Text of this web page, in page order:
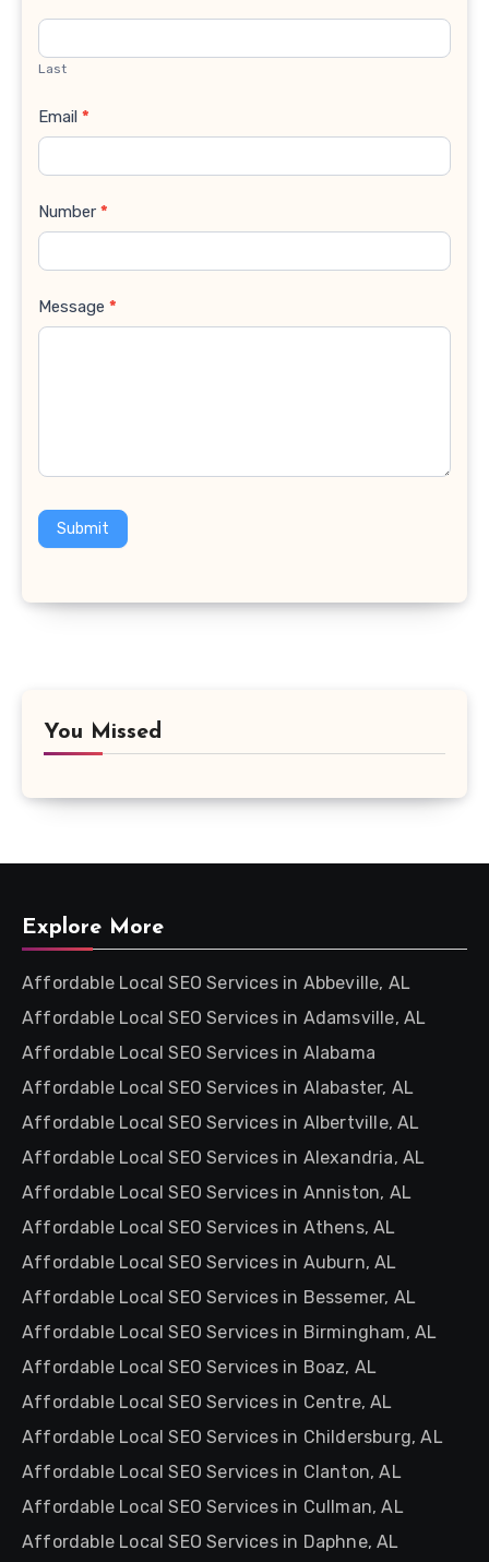
Last
Email *
Number *
Message *
Submit
You Missed
Explore More
Affordable Local SEO Services in Abbeville, AL
Affordable Local SEO Services in Adamsville, AL
Affordable Local SEO Services in Alabama
Affordable Local SEO Services in Alabaster, AL
Affordable Local SEO Services in Albertville, AL
Affordable Local SEO Services in Alexandria, AL
Affordable Local SEO Services in Anniston, AL
Affordable Local SEO Services in Athens, AL
Affordable Local SEO Services in Auburn, AL
Affordable Local SEO Services in Bessemer, AL
Affordable Local SEO Services in Birmingham, AL
Affordable Local SEO Services in Boaz, AL
Affordable Local SEO Services in Centre, AL
Affordable Local SEO Services in Childersburg, AL
Affordable Local SEO Services in Clanton, AL
Affordable Local SEO Services in Cullman, AL
Affordable Local SEO Services in Daphne, AL